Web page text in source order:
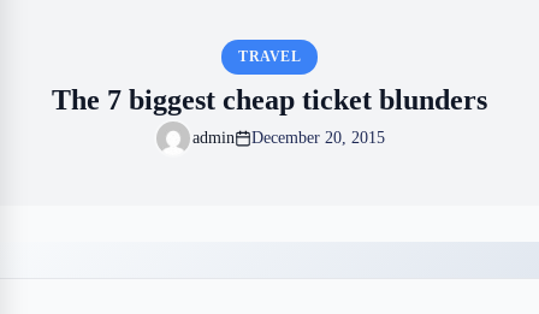
TRAVEL
The 7 biggest cheap ticket blunders
admin December 20, 2015